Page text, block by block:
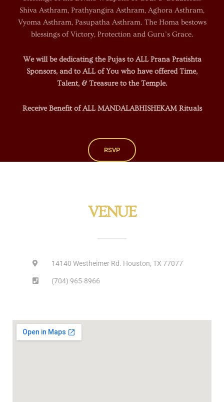
Shiva Asthram, Prathyangira Asthram, Aghora Asthram,
Vyoma Asthram, Pasupatha Asthram. The Homa bestows
blessings of Victory, Protection and Guru’s Grace.
We will be dedicating the Pujas to ALL Prana Pratishta
Sponsors, and to ALL of You who have offered Time,
Talent, & Treasure to the Temple.
Receive Benefit of ALL MANDALABHISHEKAM Rituals
RSVP
VENUE
14140 Westheimer Rd. Houston, TX 77077
(704) 965-8966